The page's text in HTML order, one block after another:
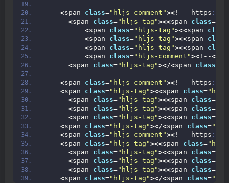
<span class="hljs-comment">< !-- https ://
<span class="hljs-tag"><<span class=
<span class="hljs-tag"><<span class
<span class="hljs-tag"><<span class
<span class="hljs-tag"><<span class
<span class="hljs-comment">< !--<
<span class="hljs-tag"></<span class=
<span class="hljs-comment">< !-- https ://
<span class="hljs-tag"><<span class=
<span class="hljs-tag"><<span class=
<span class="hljs-tag"><<span class=
<span class="hljs-tag"><<span class=
<span class="hljs-tag"></<span class=
<span class="hljs-comment">< !-- https ://
<span class="hljs-tag"><<span class=
<span class="hljs-tag"><<span class=
<span class="hljs-tag"><<span class=
<span class="hljs-tag"><<span class=
<span class="hljs-tag"></<span class=